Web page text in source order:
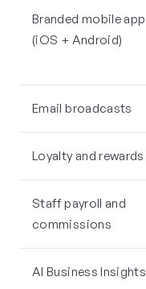
Branded mobile app
(iOS + Android)
Email broadcasts
Loyalty and rewards
Staff payroll and
commissions
AI Business Insights